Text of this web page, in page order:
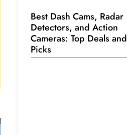
Best Dash Cams, Radar
Detectors, and Action
Cameras: Top Deals and
Picks